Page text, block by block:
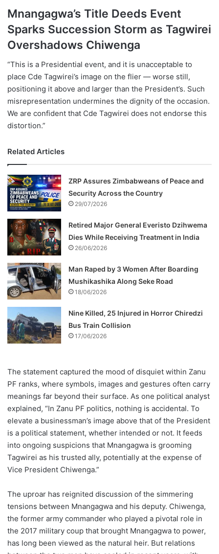
Mnangagwa’s Title Deeds Event
Sparks Succession Storm as Tagwirei
Overshadows Chiwenga
“This is a Presidential event, and it is unacceptable to
place Cde Tagwirei’s image on the flier — worse still,
positioning it above and larger than the President’s. Such
misrepresentation undermines the dignity of the occasion.
We are confident that Cde Tagwirei does not endorse this
distortion.”
Related Articles
ZRP Assures Zimbabweans of Peace and
Security Across the Country
29/07/2026
Retired Major General Everisto Dzihwema
Dies While Receiving Treatment in India
26/06/2026
Man Raped by 3 Women After Boarding
Mushikashika Along Seke Road
18/06/2026
Nine Killed, 25 Injured in Horror Chiredzi
Bus Train Collision
17/06/2026
The statement captured the mood of disquiet within Zanu
PF ranks, where symbols, images and gestures often carry
meanings far beyond their surface. As one political analyst
explained, “In Zanu PF politics, nothing is accidental. To
elevate a businessman’s image above that of the President
is a political statement, whether intended or not. It feeds
into ongoing suspicions that Mnangagwa is grooming
Tagwirei as his trusted ally, potentially at the expense of
Vice President Chiwenga.”
The uproar has reignited discussion of the simmering
tensions between Mnangagwa and his deputy. Chiwenga,
the former army commander who played a pivotal role in
the 2017 military coup that brought Mnangagwa to power,
has long been viewed as the natural heir. But relations